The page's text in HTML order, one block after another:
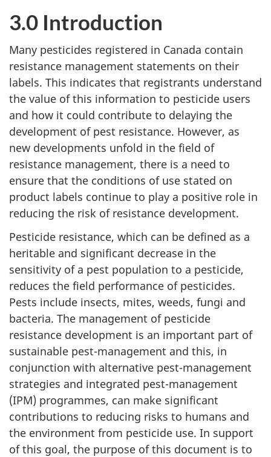
3.0 Introduction
Many pesticides registered in Canada contain
resistance management statements on their
labels. This indicates that registrants understand
the value of this information to pesticide users
and how it could contribute to delaying the
development of pest resistance. However, as
new developments unfold in the field of
resistance management, there is a need to
ensure that the conditions of use stated on
product labels continue to play a positive role in
reducing the risk of resistance development.
Pesticide resistance, which can be defined as a
heritable and significant decrease in the
sensitivity of a pest population to a pesticide,
reduces the field performance of pesticides.
Pests include insects, mites, weeds, fungi and
bacteria. The management of pesticide
resistance development is an important part of
sustainable pest-management and this, in
conjunction with alternative pest-management
strategies and integrated pest-management
(IPM) programmes, can make significant
contributions to reducing risks to humans and
the environment from pesticide use. In support
of this goal, the purpose of this document is to